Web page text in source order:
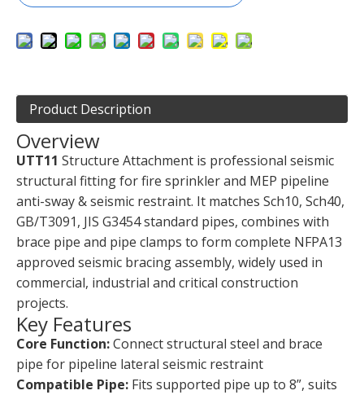
Product Description
Overview
UTT11 Structure Attachment is professional seismic
structural fitting for fire sprinkler and MEP pipeline
anti-sway & seismic restraint. It matches Sch10, Sch40,
GB/T3091, JIS G3454 standard pipes, combines with
brace pipe and pipe clamps to form complete NFPA13
approved seismic bracing assembly, widely used in
commercial, industrial and critical construction
projects.
Key Features
Core Function:Connect structural steel and brace
pipe for pipeline lateral seismic restraint
Compatible Pipe: Fits supported pipe up to 8”, suits